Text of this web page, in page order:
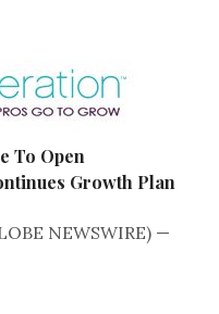
To Open
Growth Plan
NEWSWIRE) —